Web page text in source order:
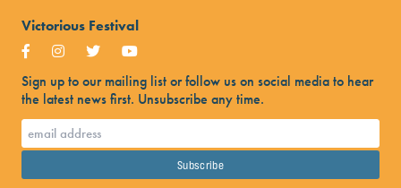
Victorious Festival
Sign up to our mailing list or follow us on social media to hear
the latest news first. Unsubscribe any time.